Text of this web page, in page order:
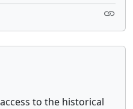
to the historical